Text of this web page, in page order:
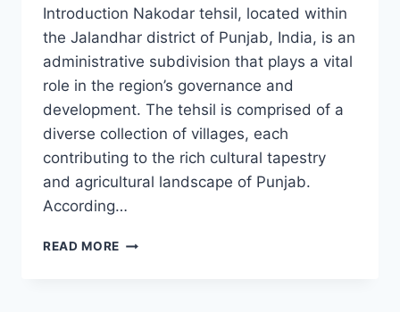
Introduction Nakodar tehsil, located within
the Jalandhar district of Punjab, India, is an
administrative subdivision that plays a vital
role in the region’s governance and
development. The tehsil is comprised of a
diverse collection of villages, each
contributing to the rich cultural tapestry
and agricultural landscape of Punjab.
According…
READ MORE LIST